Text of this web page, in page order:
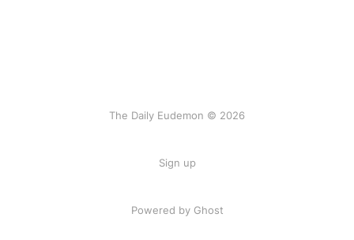
The Daily Eudemon © 2026
Sign up
Powered by Ghost